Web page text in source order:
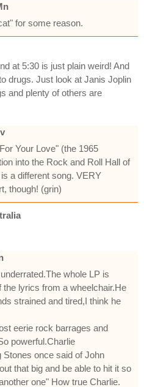
for some reason.
at 5:30 is just plain weird! And
drugs. Just look at Janis Joplin
and plenty of others are
Your Love" (the 1965
into the Rock and Roll Hall of
a different song. VERY
though! (grin)
whole LP is
lyrics from a wheelchair.He
strained and tired,I think he
eerie rock barrages and
powerful.Charlie
Stones once said of John
that big and be able to hit it so
one" How true Charlie.